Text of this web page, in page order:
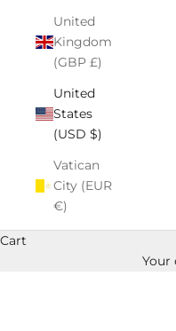
United
Kingdom
(GBP £)
United
States
(USD $)
Vatican
City (EUR
€)
Cart
Your